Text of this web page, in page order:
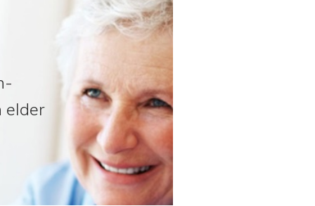
elder